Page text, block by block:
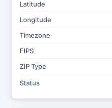
Latitude
Longitude
Timezone
FIPS
ZIP Type
Status